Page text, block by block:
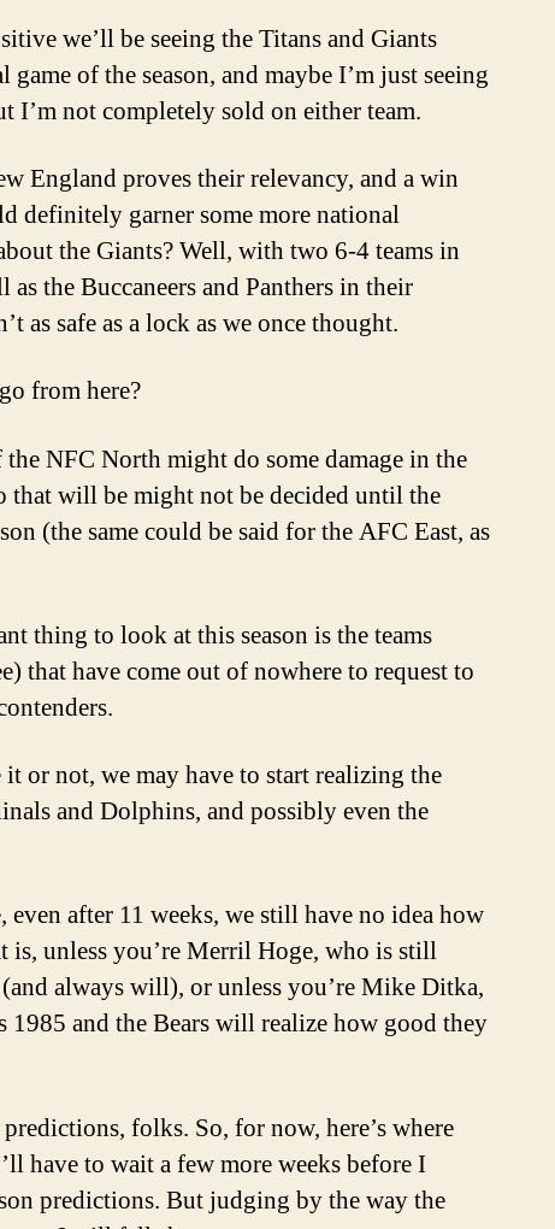
we’ll be seeing the Titans and Giants
of the season, and maybe I’m just seeing
I’m not completely sold on either team.
England proves their relevancy, and a win
definitely garner some more national
the Giants? Well, with two 6-4 teams in
the Buccaneers and Panthers in their
as safe as a lock as we once thought.
from here?
NFC North might do some damage in the
that will be might not be decided until the
(the same could be said for the AFC East, as
thing to look at this season is the teams
that have come out of nowhere to request to
or not, we may have to start realizing the
and Dolphins, and possibly even the
even after 11 weeks, we still have no idea how
unless you’re Merril Hoge, who is still
always will), or unless you’re Mike Ditka,
1985 and the Bears will realize how good they
folks. So, for now, here’s where
have to wait a few more weeks before I
predictions. But judging by the way the